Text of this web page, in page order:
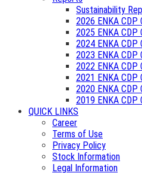
Sustainability
2026 ENKA CDP
2025 ENKA CDP
2024 ENKA CDP
2023 ENKA CDP
2022 ENKA CDP
2021 ENKA CDP
2020 ENKA CDP
2019 ENKA CDP
QUICK LINKS
Career
Terms of Use
Privacy Policy
Stock Information
Legal Information